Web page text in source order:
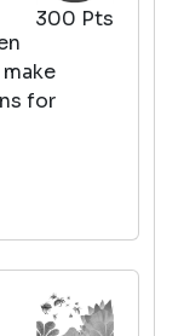
300 Pts
for